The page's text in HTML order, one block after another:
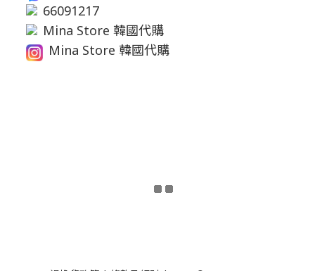
66091217
Mina Store 韓國代購
Mina Store 韓國代購